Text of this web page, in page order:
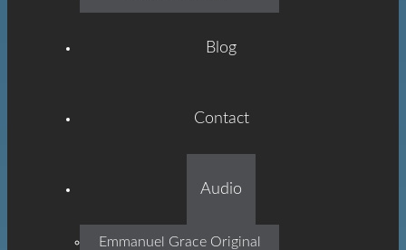
Grace
Built On The Foundation
Of The Apostles And
Jesus Himself Being The
Blog
Contact
Audio
Emmanuel Grace Original